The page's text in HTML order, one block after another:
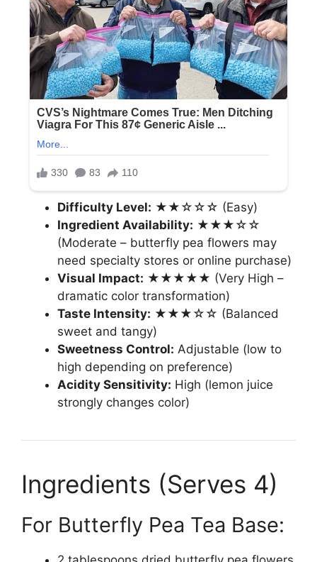
Difficulty Level: ★★☆☆☆ (Easy)
Ingredient Availability: ★★★☆☆
(Moderate – butterfly pea flowers may
need specialty stores or online purchase)
Visual Impact: ★★★★★ (Very High –
dramatic color transformation)
Taste Intensity: ★★★☆☆ (Balanced
sweet and tangy)
Sweetness Control: Adjustable (low to
high depending on preference)
Acidity Sensitivity: High (lemon juice
strongly changes color)
Ingredients (Serves 4)
For Butterfly Pea Tea Base: